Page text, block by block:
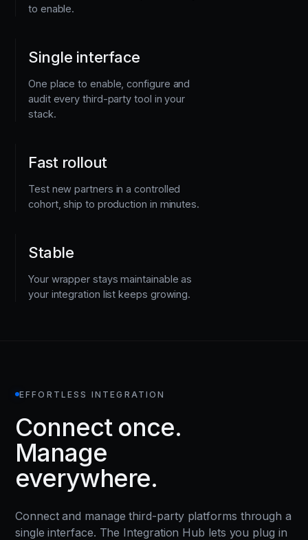
to enable.
Single interface
One place to enable, configure and
audit every third-party tool in your
stack.
Fast rollout
Test new partners in a controlled
cohort, ship to production in minutes.
Stable
Your wrapper stays maintainable as
your integration list keeps growing.
EFFORTLESS INTEGRATION
Connect once.
Manage
everywhere.
Connect and manage third-party platforms through a
single interface. The Integration Hub lets you plug in